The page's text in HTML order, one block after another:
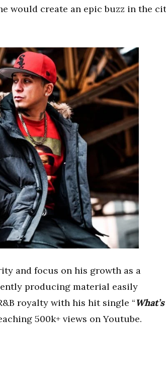
would create an epic buzz in the
and focus on his growth as a
producing material easily
royalty with his hit single “What’s
500k+ views on Youtube.